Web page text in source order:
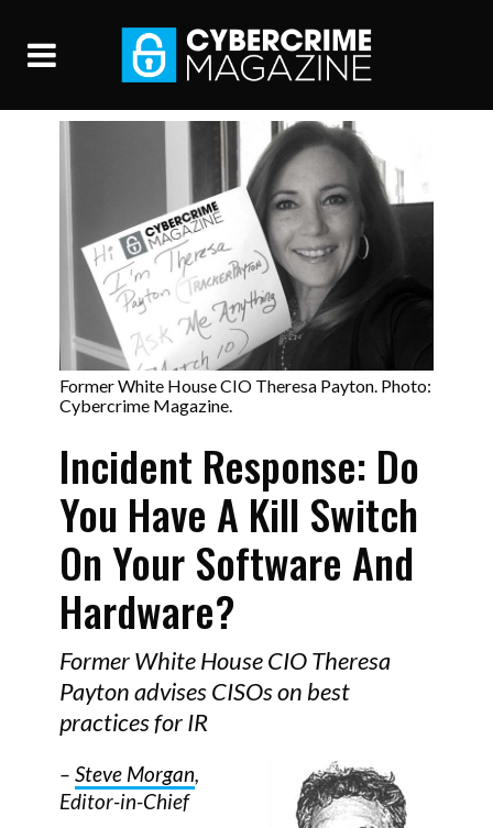
Former White House CIO Theresa Payton. Photo:
Cybercrime Magazine.
Incident Response: Do
You Have A Kill Switch
On Your Software And
Hardware?
Former White House CIO Theresa
Payton advises CISOs on best
practices for IR
– Steve Morgan,
Editor-in-Chief